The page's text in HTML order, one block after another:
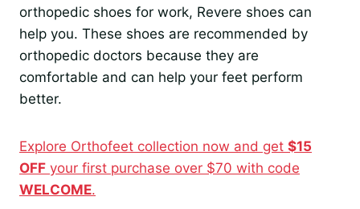
orthopedic shoes for work, Revere shoes can
help you. These shoes are recommended by
orthopedic doctors because they are
comfortable and can help your feet perform
better.
Explore Orthofeet collection now and get $15
OFF your first purchase over $70 with code
WELCOME.